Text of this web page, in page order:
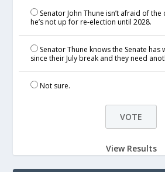
Senator John Thune isn’t afraid of
he’s not up for re-election until 2028.
Senator Thune knows the Senate
since their July break and they need
Not sure.
View Results